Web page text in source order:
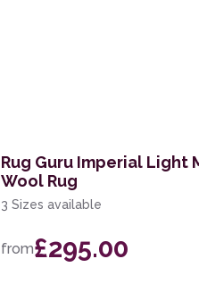
Rug Guru Imperial Light
Wool Rug
3 Sizes available
from£295.00